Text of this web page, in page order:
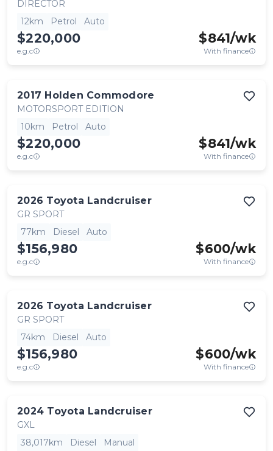
DIRECTOR
12km
Petrol Auto
$220,000
e.g.c
$841/wk
With finance
2017 Holden Commodore
MOTORSPORT EDITION
10km
Petrol Auto
$220,000
e.g.c
$841/wk
With finance
2026 Toyota Landcruiser
GR SPORT
77km
Diesel Auto
$156,980
e.g.c
$600/wk
With finance
2026 Toyota Landcruiser
GR SPORT
74km
Diesel Auto
$156,980
e.g.c
$600/wk
With finance
2024 Toyota Landcruiser
GXL
38,017km
Diesel Manual